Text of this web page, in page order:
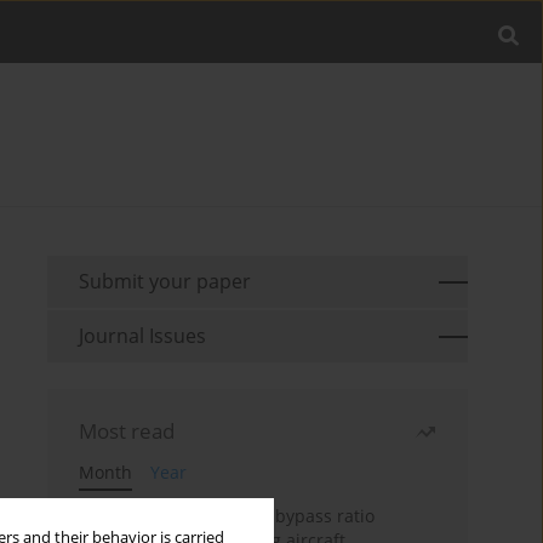
and their behavior is carried
Submit your paper
Journal Issues
Most read
Month
Year
Evaluation of ultra-high bypass ratio